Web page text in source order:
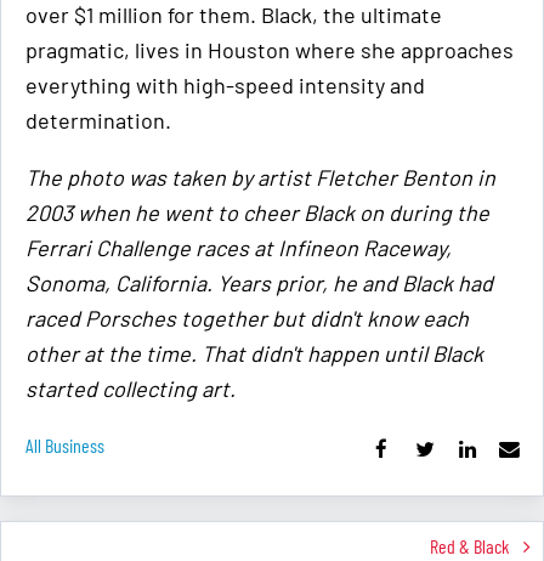
over $1 million for them. Black, the ultimate
pragmatic, lives in Houston where she approaches
everything with high-speed intensity and
determination.
The photo was taken by artist Fletcher Benton in
2003 when he went to cheer Black on during the
Ferrari Challenge races at Infineon Raceway,
Sonoma, California. Years prior, he and Black had
raced Porsches together but didn't know each
other at the time. That didn't happen until Black
started collecting art.
All Business
Red & Black